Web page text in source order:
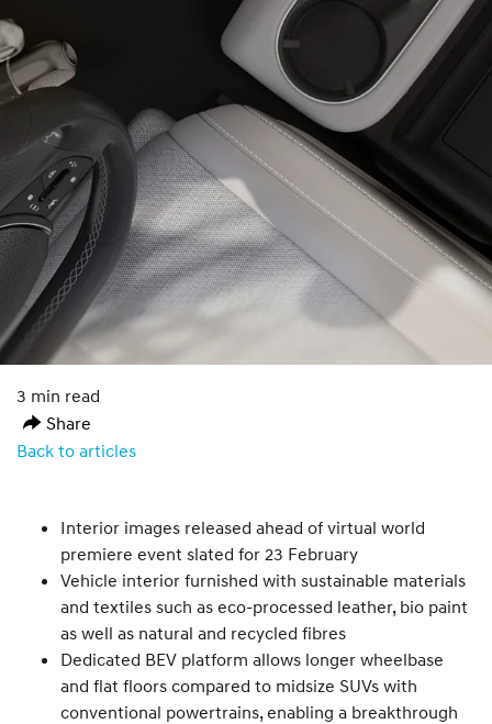
3 min read
Share
Back to articles
Interior images released ahead of virtual world
premiere event slated for 23 February
Vehicle interior furnished with sustainable materials
and textiles such as eco-processed leather, bio paint
as well as natural and recycled fibres
Dedicated BEV platform allows longer wheelbase
and flat floors compared to midsize SUVs with
conventional powertrains, enabling a breakthrough